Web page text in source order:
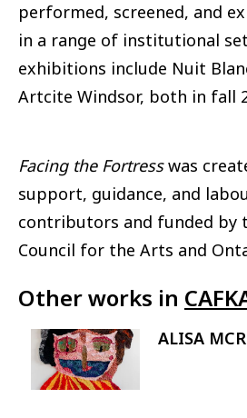
performed, screened, and
in a range of institutional
exhibitions include Nuit
Artcite Windsor, both in fall
Facing the Fortresswas
support, guidance, and
contributors and funded by
Council for the Arts and
Other works in
Image ALISA